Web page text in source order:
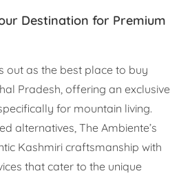
Destination for Premium
out as the best place to buy
Pradesh, offering an exclusive
for mountain living.
alternatives, The Ambiente’s
Kashmiri craftsmanship with
that cater to the unique